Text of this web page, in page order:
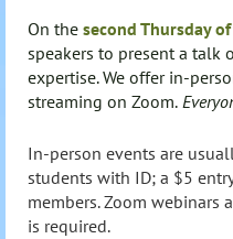
On the second Thursday
speakers to present a talk
expertise. We offer in-
streaming on Zoom.
In-person events are
students with ID; a $5
members.Zoom webinars
is required.